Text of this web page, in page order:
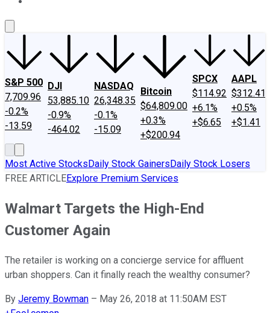
S&P 500
7,709.96
-0.2%
-13.59
DJI
53,885.10
-0.9%
-464.02
NASDAQ
26,348.35
-0.1%
-15.09
Bitcoin
$64,809.00
+0.3%
+$200.94
SPCX
$114.92
+6.1%
+$6.65
AAPL
$312.41
+0.5%
+$1.41
Most Active StocksDaily Stock GainersDaily Stock Losers
FREE ARTICLEExplore Premium Services
Walmart Targets the High-End
Customer Again
The retailer is working on a concierge service for affluent
urban shoppers. Can it finally reach the wealthy consumer?
By Jeremy Bowman – May 26, 2018 at 11:50AM EST